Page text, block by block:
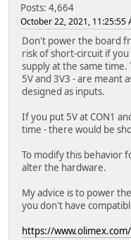
Posts: 4,664
October 22, 2021, 11:25:55
Don't power the board
risk of short-circuit if
supply at the same
5V and 3V3 - are meant
designed as inputs.
If you put 5V at CON1
time - there would be
To modify this behavior
alter the hardware.
My advice is to power
you don't have
https://